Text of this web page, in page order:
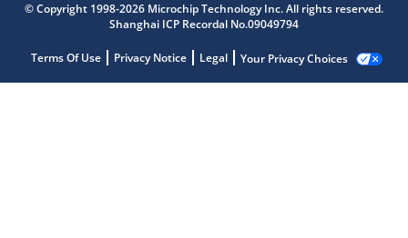
© Copyright 1998-2026 Microchip Technology Inc. All rights reserved.
Shanghai ICP Recordal No.09049794
Terms Of Use Privacy Notice Legal Your Privacy Choices